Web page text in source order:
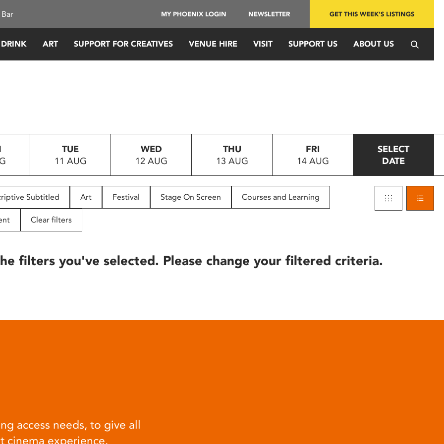
MY PHOENIX LOGIN NEWSLETTER GET THIS WEEK'S LISTINGS
ART SUPPORT FOR CREATIVES VENUE HIRE VISIT SUPPORT US ABOUT US
TUE
11 AUG
WED
12 AUG
THU
13 AUG
FRI
14 AUG
SELECT
DATE
Subtitled Art Festival Stage On Screen Courses and Learning
Clear filters
filters you've selected. Please change your filtered criteria.
access needs, to give all
cinema experience.